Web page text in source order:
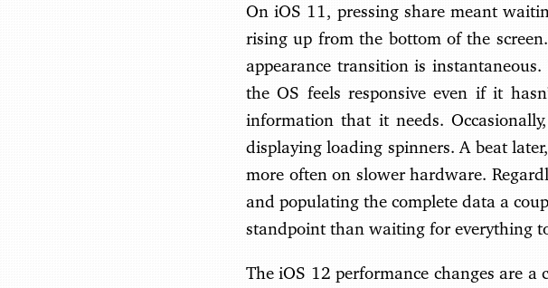
On iOS 11, pressing share meant
rising up from the bottom of the
appearance transition is
the OS feels responsive even if it
information that it needs.
displaying loading spinners. A beat
more often on slower hardware.
and populating the complete data a
standpoint than waiting for everything
The iOS 12 performance changes are